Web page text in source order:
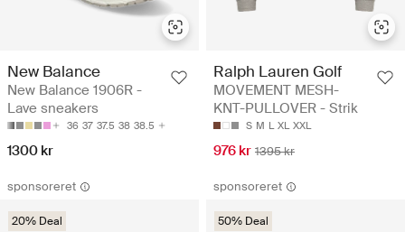
New Balance
New Balance 1906R -
Lave sneakers
36 37 37.5 38 38.5
1300 kr
Ralph Lauren Golf
MOVEMENT MESH-
KNT-PULLOVER - Strik
S M L XL XXL
976 kr 1395 kr
sponsoreret
20% Deal
sponsoreret
50% Deal